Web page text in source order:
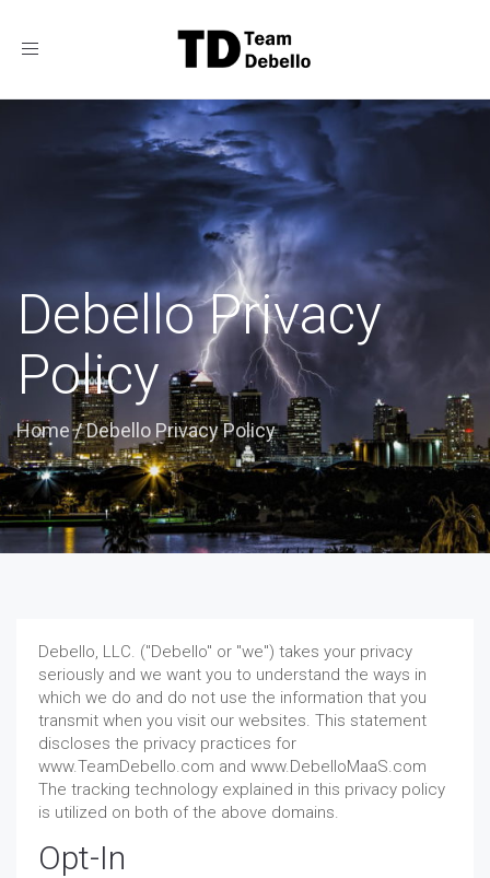
Toggle
Debello Privacy
Policy
Home/Debello Privacy Policy
Debello, LLC. ("Debello" or "we") takes your privacy
seriously and we want you to understand the ways in
which we do and do not use the information that you
transmit when you visit our websites. This statement
discloses the privacy practices for
www.TeamDebello.com and www.DebelloMaaS.com
The tracking technology explained in this privacy policy
is utilized on both of the above domains.
Opt-In